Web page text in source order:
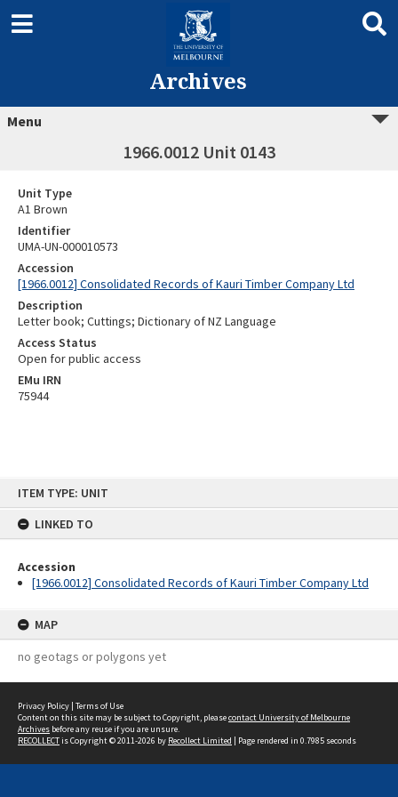
ITEM TYPE: UNIT
LINKED TO
Accession
[1966.0012] Consolidated Records of Kauri Timber Company Ltd
MAP
no geotags or polygons yet
Archives
Menu
1966.0012 Unit 0143
Unit Type
A1 Brown
Identifier
UMA-UN-000010573
Accession
[1966.0012] Consolidated Records of Kauri Timber Company Ltd
Description
Letter book; Cuttings; Dictionary of NZ Language
Access Status
Open for public access
EMu IRN
75944
Privacy Policy | Terms of Use
Content on this site may be subject to Copyright, pleasecontact University of Melbourne
Archives before any reuse if you are unsure.
RECOLLECTis Copyright © 2011-2026 by Recollect Limited | Page rendered in 0.7985 seconds